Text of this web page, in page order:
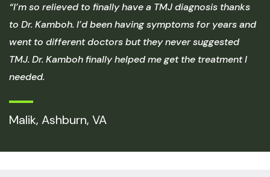
“I’m so relieved to finally have a TMJ diagnosis thanks
to Dr. Kamboh. I’d been having symptoms for years and
went to different doctors but they never suggested
TMJ. Dr. Kamboh finally helped me get the treatment I
needed.
Malik, Ashburn, VA